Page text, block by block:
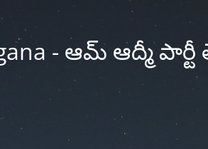
- ఆమ్ ఆద్మీ